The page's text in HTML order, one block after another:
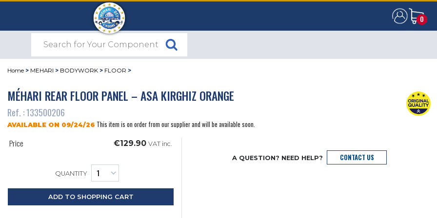
0
0
Home > MEHARI > BODYWORK > FLOOR >
MÉHARI REAR FLOOR PANEL – ASA KIRGHIZ ORANGE
Ref. : 133500206
AVAILABLE ON 09/24/26 This item is on order from our supplier and will be available soon.
Price €129.90 VAT inc.
QUANTITY
ADD TO SHOPPING CART
A QUESTION? NEED HELP? CONTACT US